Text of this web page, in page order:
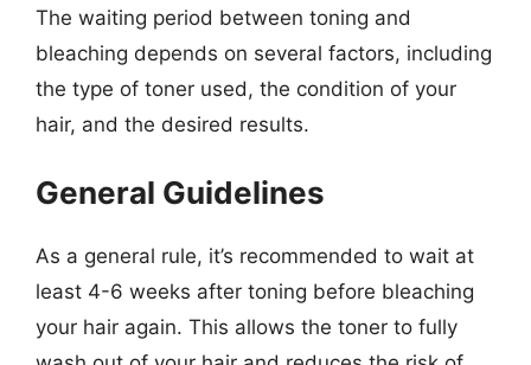
The waiting period between toning and
bleaching depends on several factors, including
the type of toner used, the condition of your
hair, and the desired results.
General Guidelines
As a general rule, it’s recommended to wait at
least 4-6 weeks after toning before bleaching
your hair again. This allows the toner to fully